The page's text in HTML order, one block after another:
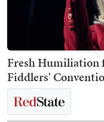
Fresh Humiliation
Fiddlers'